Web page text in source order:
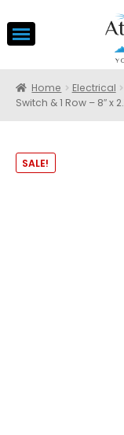
Home Electrical
Switch & 1 Row – 8″
SALE!